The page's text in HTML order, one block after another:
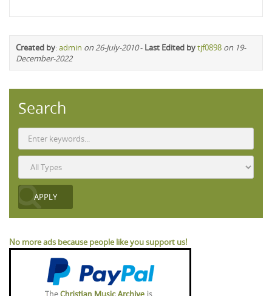
Created by:admin on 26-July-2010- Last Edited bytjf0898 on 19-
December-2022
Search
No more ads because people like you support us!